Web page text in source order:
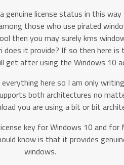
genuine license status in this
those who use pirated
then you may surely kms
does it provide? If so then here
get after using the Windows 10
here so I am only
both architectures no
you are using a bit or bit
key for Windows 10 and
know is that it provides
windows.